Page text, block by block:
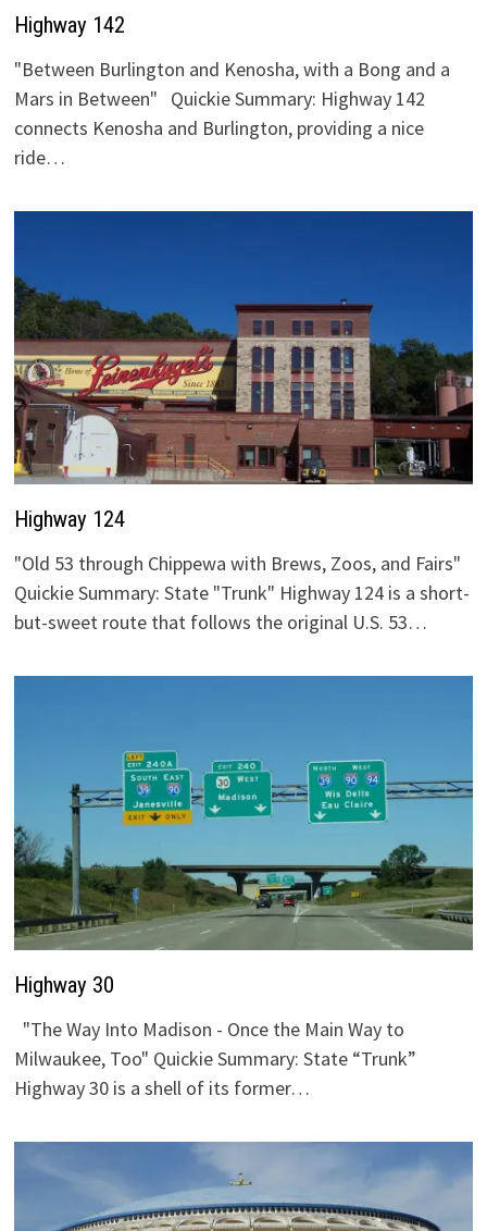
Highway 142
"Between Burlington and Kenosha, with a Bong and a
Mars in Between" Quickie Summary: Highway 142
connects Kenosha and Burlington, providing a nice
ride…
Highway 124
"Old 53 through Chippewa with Brews, Zoos, and Fairs"
Quickie Summary: State "Trunk" Highway 124 is a short-
but-sweet route that follows the original U.S. 53…
Highway 30
"The Way Into Madison - Once the Main Way to
Milwaukee, Too" Quickie Summary: State “Trunk”
Highway 30 is a shell of its former…